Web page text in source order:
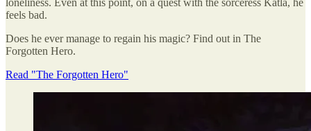
feels bad.
Does he ever manage to regain his magic? Find out in The
Forgotten Hero.
Read "The Forgotten Hero"